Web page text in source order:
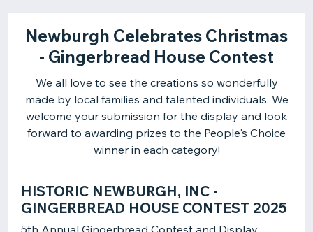
Newburgh Celebrates Christmas
- Gingerbread House Contest
We all love to see the creations so wonderfully
made by local families and talented individuals. We
welcome your submission for the display and look
forward to awarding prizes to the People's Choice
winner in each category!
HISTORIC NEWBURGH, INC -
GINGERBREAD HOUSE CONTEST 2025